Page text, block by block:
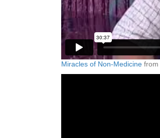
Miracles of Non-Medicine from